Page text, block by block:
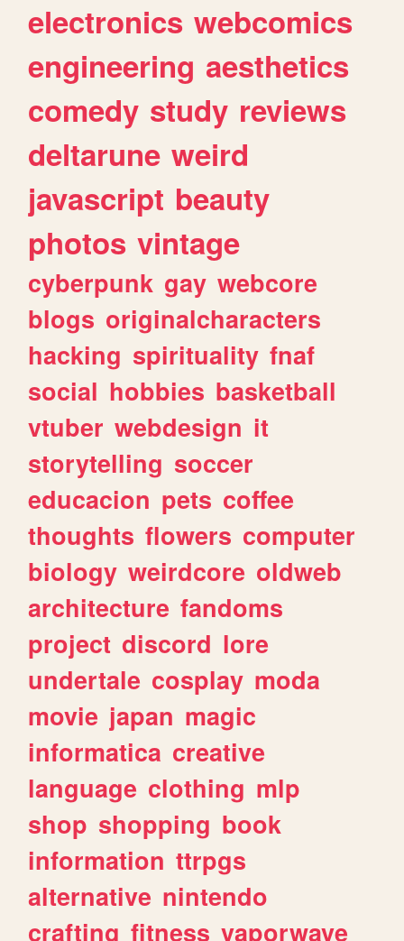
electronics webcomics
engineering aesthetics
comedy study reviews
deltarune weird
javascript beauty
photos vintage
cyberpunk gay webcore
blogs originalcharacters
hacking spirituality fnaf
social hobbies basketball
vtuber webdesign it
storytelling soccer
educacion pets coffee
thoughts flowers computer
biology weirdcore oldweb
architecture fandoms
project discord lore
undertale cosplay moda
movie japan magic
informatica creative
language clothing mlp
shop shopping book
information ttrpgs
alternative nintendo
crafting fitness vaporwave